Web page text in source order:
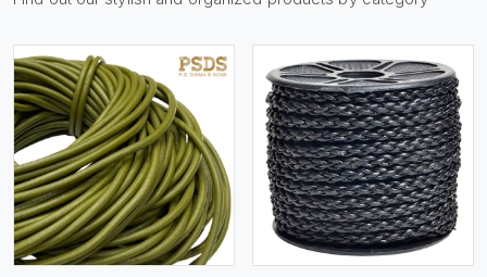
View More